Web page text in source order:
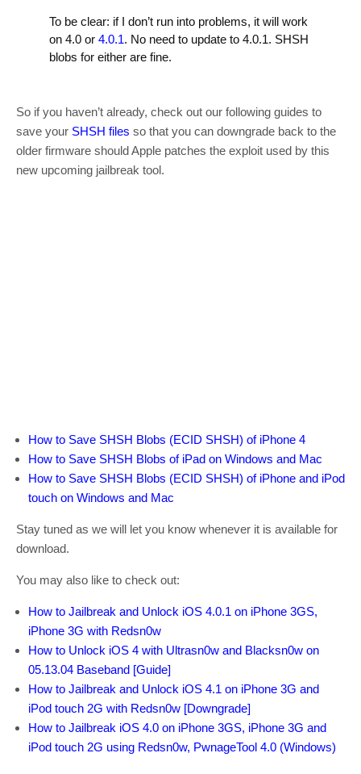
To be clear: if I don’t run into problems, it will work
on 4.0 or 4.0.1. No need to update to 4.0.1. SHSH
blobs for either are fine.
So if you haven’t already, check out our following guides to
save your SHSH files so that you can downgrade back to the
older firmware should Apple patches the exploit used by this
new upcoming jailbreak tool.
How to Save SHSH Blobs (ECID SHSH) of iPhone 4
How to Save SHSH Blobs of iPad on Windows and Mac
How to Save SHSH Blobs (ECID SHSH) of iPhone and iPod
touch on Windows and Mac
Stay tuned as we will let you know whenever it is available for
download.
You may also like to check out:
How to Jailbreak and Unlock iOS 4.0.1 on iPhone 3GS,
iPhone 3G with Redsn0w
How to Unlock iOS 4 with Ultrasn0w and Blacksn0w on
05.13.04 Baseband [Guide]
How to Jailbreak and Unlock iOS 4.1 on iPhone 3G and
iPod touch 2G with Redsn0w [Downgrade]
How to Jailbreak iOS 4.0 on iPhone 3GS, iPhone 3G and
iPod touch 2G using Redsn0w, PwnageTool 4.0 (Windows)